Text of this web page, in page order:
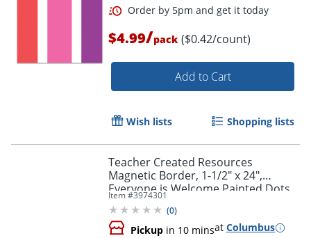
Order by 5pm and get it
$4.99/pack ($0.42/count)
Add to Cart
Wish lists Shopping lists
Teacher Created Resources
Magnetic Border, 1-1/2" x 24",
Everyone is Welcome Painted Dots,
Pack Of 12 Pieces
Item #3974301
(0)
Pickup in 10 minsat Columbus